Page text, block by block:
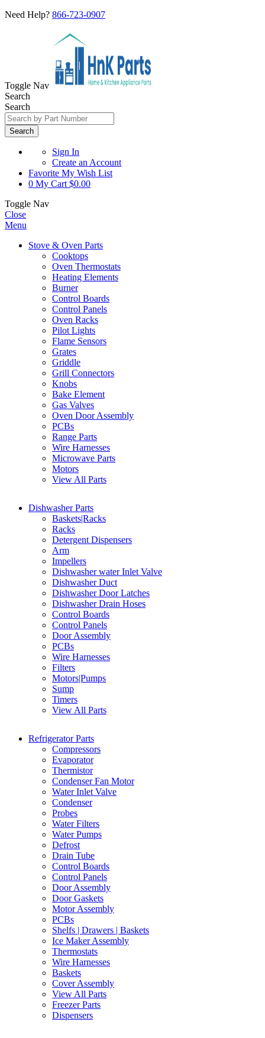
Need Help? 866-723-0907
Toggle Nav
Search
Search
Search
Sign In
Create an Account
Favorite My Wish List
0 My Cart $0.00
Toggle Nav
Close
Menu
Stove & Oven Parts
Cooktops
Oven Thermostats
Heating Elements
Burner
Control Boards
Control Panels
Oven Racks
Pilot Lights
Flame Sensors
Grates
Griddle
Grill Connectors
Knobs
Bake Element
Gas Valves
Oven Door Assembly
PCBs
Range Parts
Wire Harnesses
Microwave Parts
Motors
View All Parts
Dishwasher Parts
Baskets|Racks
Racks
Detergent Dispensers
Arm
Impellers
Dishwasher water Inlet Valve
Dishwasher Duct
Dishwasher Door Latches
Dishwasher Drain Hoses
Control Boards
Control Panels
Door Assembly
PCBs
Wire Harnesses
Filters
Motors|Pumps
Sump
Timers
View All Parts
Refrigerator Parts
Compressors
Evaporator
Thermistor
Condenser Fan Motor
Water Inlet Valve
Condenser
Probes
Water Filters
Water Pumps
Defrost
Drain Tube
Control Boards
Control Panels
Door Assembly
Door Gaskets
Motor Assembly
PCBs
Shelfs | Drawers | Baskets
Ice Maker Assembly
Thermostats
Wire Harnesses
Baskets
Cover Assembly
View All Parts
Freezer Parts
Dispensers